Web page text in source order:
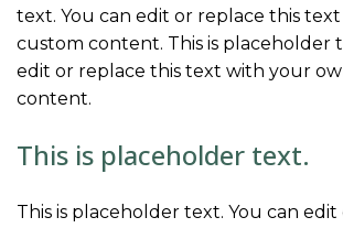
text. You can edit or replace this
custom content. This is placeholder
edit or replace this text with your
content.
This is placeholder text.
This is placeholder text. You can